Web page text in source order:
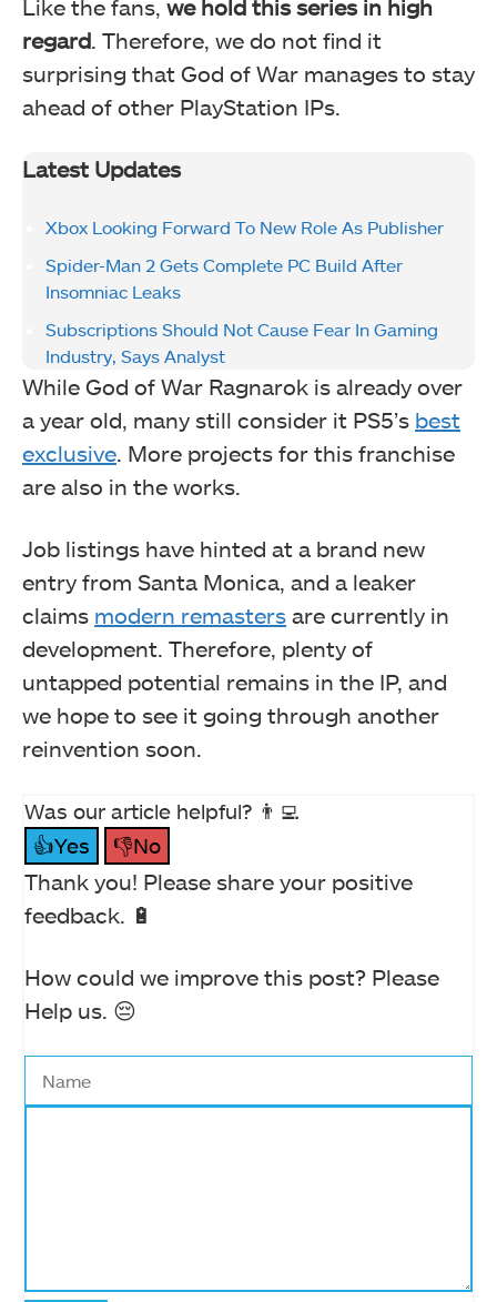
Like the fans, we hold this series in high
regard. Therefore, we do not find it
surprising that God of War manages to stay
ahead of other PlayStation IPs.
Latest Updates
Xbox Looking Forward To New Role As Publisher
Spider-Man 2 Gets Complete PC Build After
Insomniac Leaks
Subscriptions Should Not Cause Fear In Gaming
Industry, Says Analyst
While God of War Ragnarok is already over
a year old, many still consider it PS5’s best
exclusive. More projects for this franchise
are also in the works.
Job listings have hinted at a brand new
entry from Santa Monica, and a leaker
claims modern remasters are currently in
development. Therefore, plenty of
untapped potential remains in the IP, and
we hope to see it going through another
reinvention soon.
Was our article helpful? 👨‍💻
👍Yes
👎No
Thank you! Please share your positive
feedback. 🔋
How could we improve this post? Please
Help us. 😔